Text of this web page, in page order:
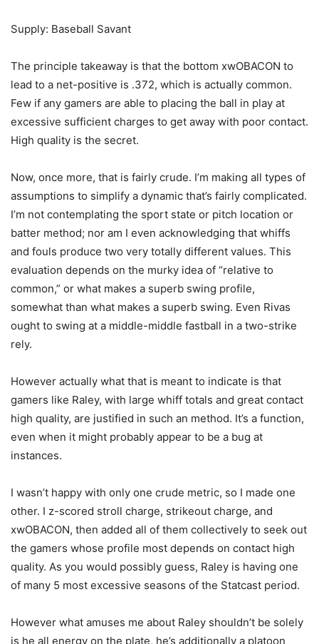
Supply: Baseball Savant
The principle takeaway is that the bottom xwOBACON to
lead to a net-positive is .372, which is actually common.
Few if any gamers are able to placing the ball in play at
excessive sufficient charges to get away with poor contact.
High quality is the secret.
Now, once more, that is fairly crude. I’m making all types of
assumptions to simplify a dynamic that’s fairly complicated.
I’m not contemplating the sport state or pitch location or
batter method; nor am I even acknowledging that whiffs
and fouls produce two very totally different values. This
evaluation depends on the murky idea of “relative to
common,” or what makes a superb swing profile,
somewhat than what makes a superb swing. Even Rivas
ought to swing at a middle-middle fastball in a two-strike
rely.
However actually what that is meant to indicate is that
gamers like Raley, with large whiff totals and great contact
high quality, are justified in such an method. It’s a function,
even when it might probably appear to be a bug at
instances.
I wasn’t happy with only one crude metric, so I made one
other. I z-scored stroll charge, strikeout charge, and
xwOBACON, then added all of them collectively to seek out
the gamers whose profile most depends on contact high
quality. As you would possibly guess, Raley is having one
of many 5 most excessive seasons of the Statcast period.
However what amuses me about Raley shouldn’t be solely
is he all energy on the plate, he’s additionally a platoon